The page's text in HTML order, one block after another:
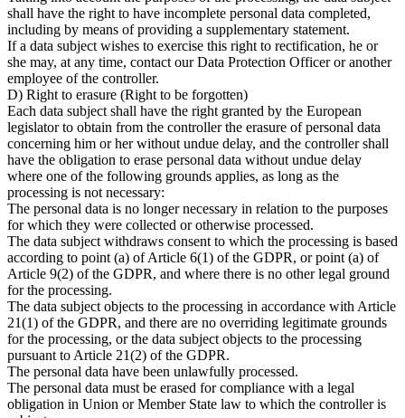
shall have the right to have incomplete personal data completed,
including by means of providing a supplementary statement.
If a data subject wishes to exercise this right to rectification, he or
she may, at any time, contact our Data Protection Officer or another
employee of the controller.
D) Right to erasure (Right to be forgotten)
Each data subject shall have the right granted by the European
legislator to obtain from the controller the erasure of personal data
concerning him or her without undue delay, and the controller shall
have the obligation to erase personal data without undue delay
where one of the following grounds applies, as long as the
processing is not necessary:
The personal data is no longer necessary in relation to the purposes
for which they were collected or otherwise processed.
The data subject withdraws consent to which the processing is based
according to point (a) of Article 6(1) of the GDPR, or point (a) of
Article 9(2) of the GDPR, and where there is no other legal ground
for the processing.
The data subject objects to the processing in accordance with Article
21(1) of the GDPR, and there are no overriding legitimate grounds
for the processing, or the data subject objects to the processing
pursuant to Article 21(2) of the GDPR.
The personal data have been unlawfully processed.
The personal data must be erased for compliance with a legal
obligation in Union or Member State law to which the controller is